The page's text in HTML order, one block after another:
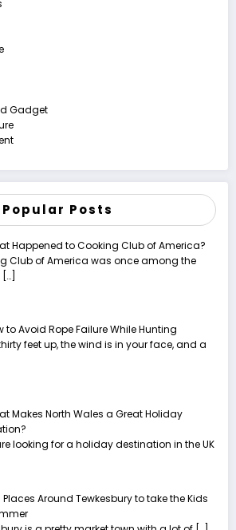
Gadget
Popular Posts
Happened to Cooking Club of America?
Club of America was once among the
[…]
to Avoid Rope Failure While Hunting
feet up, the wind is in your face, and a
Makes North Wales a Great Holiday
looking for a holiday destination in the UK
Places Around Tewkesbury to take the Kids